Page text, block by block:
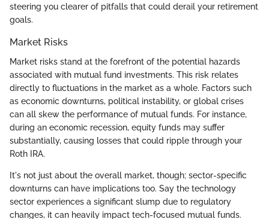
steering you clearer of pitfalls that could derail your retirement
goals.
Market Risks
Market risks stand at the forefront of the potential hazards
associated with mutual fund investments. This risk relates
directly to fluctuations in the market as a whole. Factors such
as economic downturns, political instability, or global crises
can all skew the performance of mutual funds. For instance,
during an economic recession, equity funds may suffer
substantially, causing losses that could ripple through your
Roth IRA.
It's not just about the overall market, though; sector-specific
downturns can have implications too. Say the technology
sector experiences a significant slump due to regulatory
changes, it can heavily impact tech-focused mutual funds.